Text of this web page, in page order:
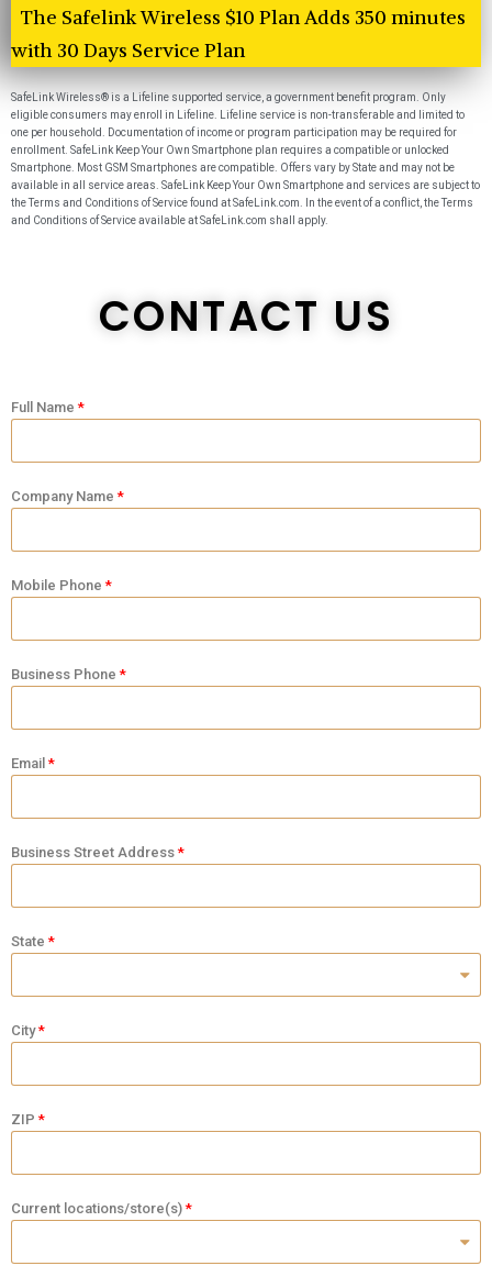
The Safelink Wireless $10 Plan Adds 350 minutes
with 30 Days Service Plan
SafeLink Wireless® is a Lifeline supported service, a government benefit program. Only
eligible consumers may enroll in Lifeline. Lifeline service is non-transferable and limited to
one per household. Documentation of income or program participation may be required for
enrollment. SafeLink Keep Your Own Smartphone plan requires a compatible or unlocked
Smartphone. Most GSM Smartphones are compatible. Offers vary by State and may not be
available in all service areas. SafeLink Keep Your Own Smartphone and services are subject to
the Terms and Conditions of Service found at SafeLink.com. In the event of a conflict, the Terms
and Conditions of Service available at SafeLink.com shall apply.
CONTACT US
Full Name
Company Name
Mobile Phone
Business Phone
Email
Business Street Address
State
City
ZIP
Current locations/store(s)